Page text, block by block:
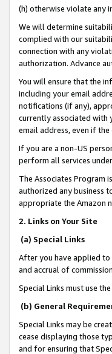
(h) otherwise violate any
We will determine
complied with our
connection with any
authorization. Advance
You will ensure that the
including your email
notifications (if any),
currently associated with
email address, even if
If you are a non-US
perform all services
The Associates Program
authorized any business
appropriate the Amazon
2. Links on Your Site
(a) Special Links
After you have applied to
and accrual of
Special Links must use
(b) General
Special Links may be
cease displaying those
and for ensuring that